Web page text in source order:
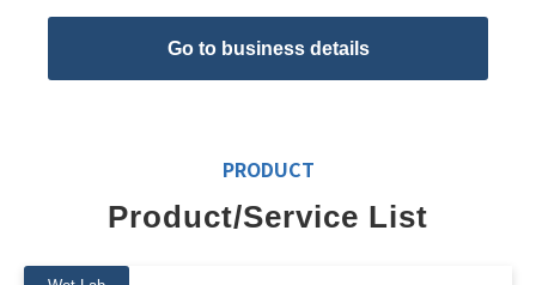
Go to business details
PRODUCT
Product/Service List